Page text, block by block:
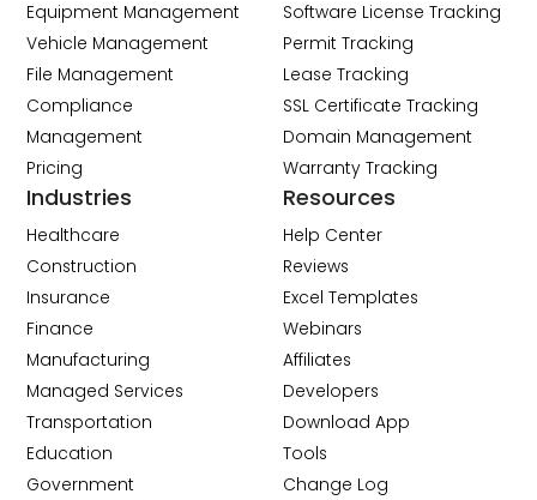
Equipment Management
Vehicle Management
File Management
Compliance
Management
Pricing
Software License Tracking
Permit Tracking
Lease Tracking
SSL Certificate Tracking
Domain Management
Warranty Tracking
Industries
Healthcare
Construction
Insurance
Finance
Manufacturing
Managed Services
Transportation
Education
Government
Resources
Help Center
Reviews
Excel Templates
Webinars
Affiliates
Developers
Download App
Tools
Change Log